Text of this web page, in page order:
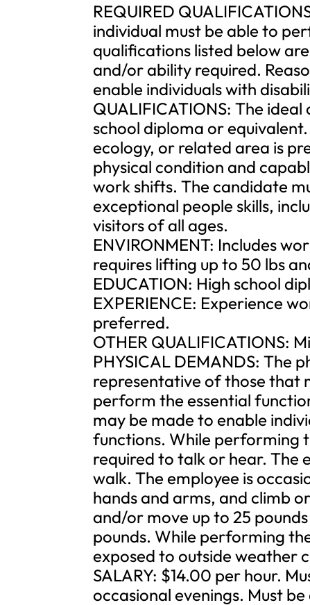
REQUIRED
individual must be able to
qualifications listed below
and/or ability required.
enable individuals with
QUALIFICATIONS: The
school diploma or
ecology, or related area is
physical condition and
work shifts. The candidate
exceptional people skills,
visitors of all ages.
ENVIRONMENT: Includes
requires lifting up to 50 lbs
EDUCATION: High school
EXPERIENCE: Experience
preferred.
OTHER QUALIFICATIONS:
PHYSICAL DEMANDS: The
representative of those that
perform the essential
may be made to enable
functions. While performing
required to talk or hear. The
walk. The employee is
hands and arms, and climb
and/or move up to 25
pounds. While performing
exposed to outside weather
SALARY: $14.00 per hour.
occasional evenings. Must